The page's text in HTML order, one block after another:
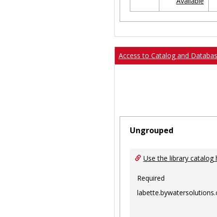
Access to Catalog and
Ungrouped
Use the library catalog
Required